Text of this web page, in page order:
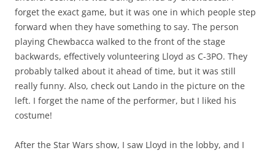
forget the exact game, but it was one in which people step
forward when they have something to say. The person
playing Chewbacca walked to the front of the stage
backwards, effectively volunteering Lloyd as C-3PO. They
probably talked about it ahead of time, but it was still
really funny. Also, check out Lando in the picture on the
left. I forget the name of the performer, but I liked his
costume!
After the Star Wars show, I saw Lloyd in the lobby, and I